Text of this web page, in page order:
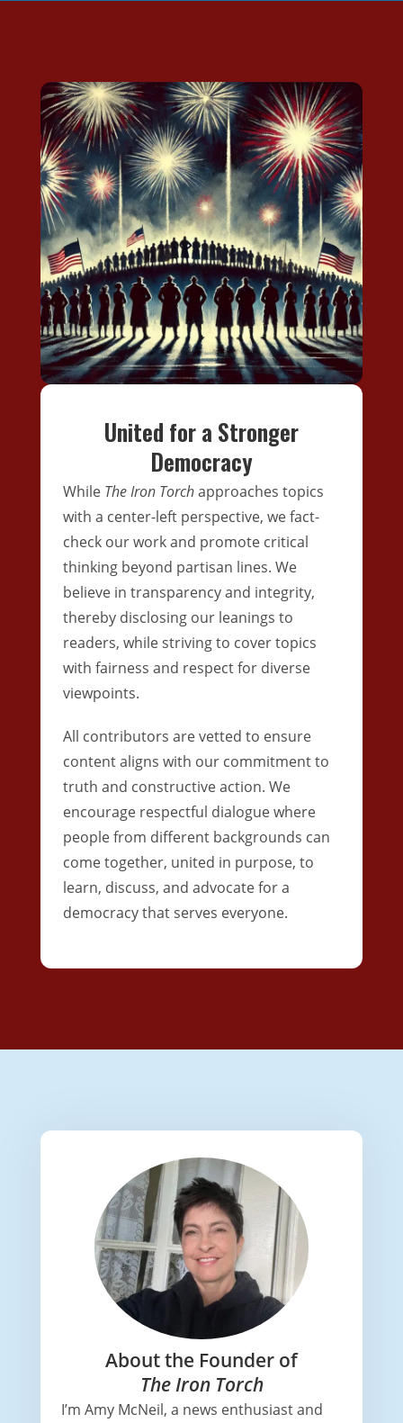
United for a Stronger
Democracy
While The Iron Torchapproaches topics
with a center-left perspective, we fact-
check our work and promote critical
thinking beyond partisan lines. We
believe in transparency and integrity,
thereby disclosing our leanings to
readers, while striving to cover topics
with fairness and respect for diverse
viewpoints.
All contributors are vetted to ensure
content aligns with our commitment to
truth and constructive action. We
encourage respectful dialogue where
people from different backgrounds can
come together, united in purpose, to
learn, discuss, and advocate for a
democracy that serves everyone.
About the Founder of
The Iron Torch
I’m Amy McNeil, a news enthusiast and